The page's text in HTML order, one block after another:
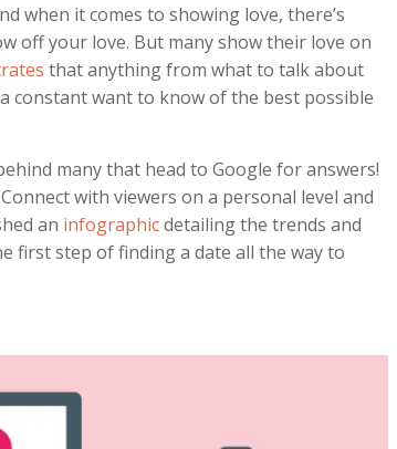
when it comes to showing love, there’s
off your love. But many show their love on
that anything from what to talk about
constant want to know of the best possible
many that head to Google for answers!
with viewers on a personal level and
an infographicdetailing the trends and
first step of finding a date all the way to